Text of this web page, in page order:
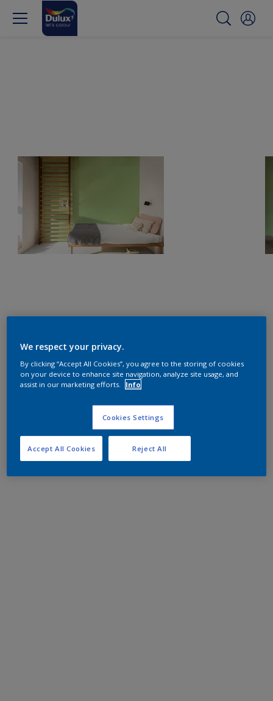
We respect your privacy.
By clicking “Accept All Cookies”, you agree to the storing of cookies
on your device to enhance site navigation, analyze site usage, and
assist in our marketing efforts.
Info
Cookies Settings
Reject All
Accept All Cookies